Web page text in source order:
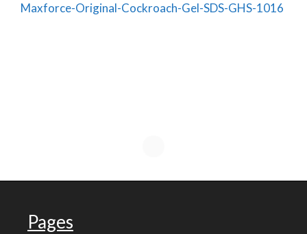
Maxforce-Original-Cockroach-Gel-SDS-GHS-1016
Pages